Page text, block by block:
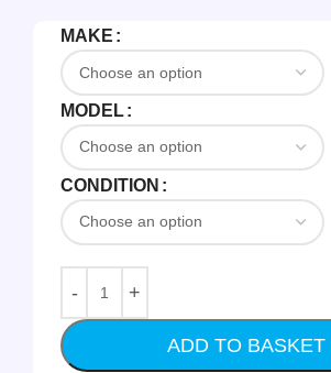
MAKE
MODEL
CONDITION
ADD TO BASKET